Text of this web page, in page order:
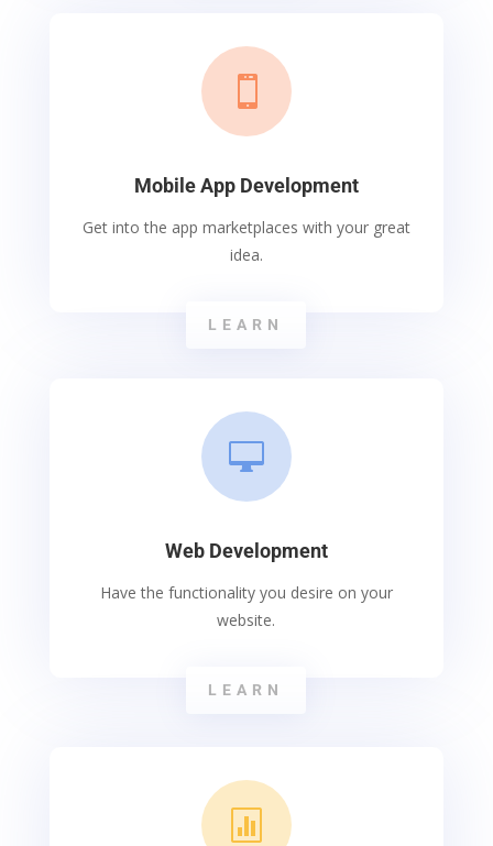

Mobile App Development
Get into the app marketplaces with your great
idea.
LEARN

Web Development
Have the functionality you desire on your
website.
LEARN
